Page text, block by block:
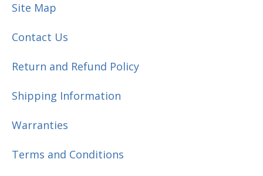
Site Map
Contact Us
Return and Refund Policy
Shipping Information
Warranties
Terms and Conditions